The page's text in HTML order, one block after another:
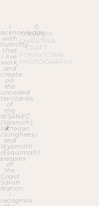
I
acknowledge
with
humility
that
I live,
work,
and
create
on
the
unceded
territories
of
the
WSÁNEĆ
(Saanich),
lək̓ʷəŋən
(Songhees)
and
Wyomilth
(Esquimalt)
peoples
of
the
Coast
Salish
Nation.
I
recognize
©
Copyright
CHRISTINA
CRAFT
FUNKYTOWN
PHOTOGRAPHY